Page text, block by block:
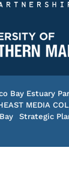
Bay Estuary
MEDIA
Strategic